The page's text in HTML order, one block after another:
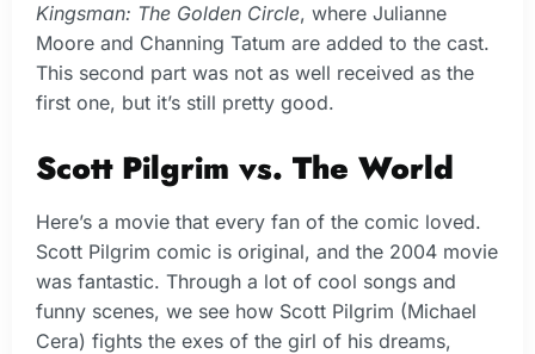
Kingsman: The Golden Circle, where Julianne
Moore and Channing Tatum are added to the cast.
This second part was not as well received as the
first one, but it’s still pretty good.
Scott Pilgrim vs. The World
Here’s a movie that every fan of the comic loved.
Scott Pilgrim comic is original, and the 2004 movie
was fantastic. Through a lot of cool songs and
funny scenes, we see how Scott Pilgrim (Michael
Cera) fights the exes of the girl of his dreams,